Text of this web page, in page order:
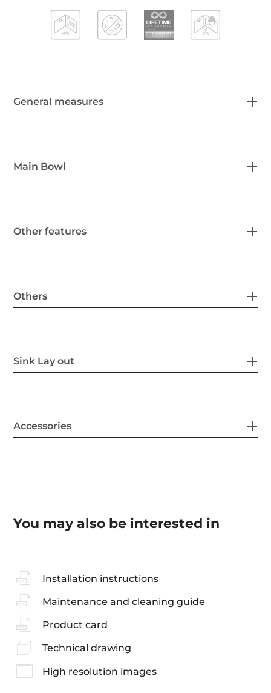
General measures
Main Bowl
Other features
Others
Sink Lay out
Accessories
You may also be interested in
Installation instructions
Maintenance and cleaning guide
Product card
Technical drawing
High resolution images